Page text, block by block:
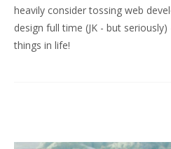
heavily consider tossing web
design full time (JK - but
things in life!